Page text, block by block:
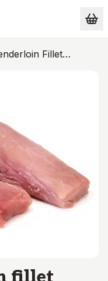
Fillet